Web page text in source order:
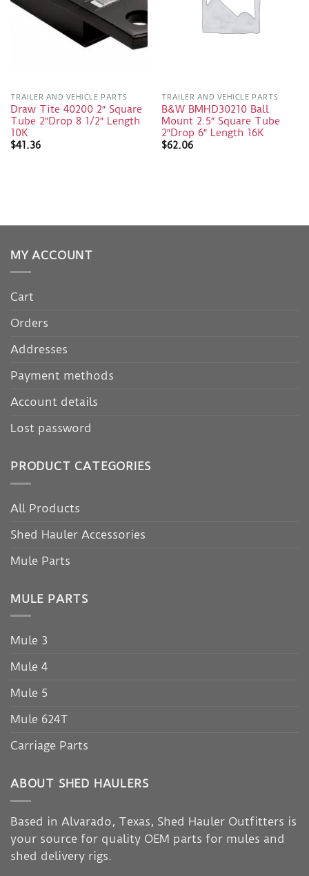
TRAILER AND VEHICLE PARTS
Draw Tite 40200 2″ Square
Tube 2″Drop 8 1/2″ Length
10K
$41.36
TRAILER AND VEHICLE PARTS
B&W BMHD30210 Ball
Mount 2.5″ Square Tube
2″Drop 6″ Length 16K
$62.06
MY ACCOUNT
Cart
Orders
Addresses
Payment methods
Account details
Lost password
PRODUCT CATEGORIES
All Products
Shed Hauler Accessories
Mule Parts
MULE PARTS
Mule 3
Mule 4
Mule 5
Mule 624T
Carriage Parts
ABOUT SHED HAULERS
Based in Alvarado, Texas, Shed Hauler Outfitters is
your source for quality OEM parts for mules and
shed delivery rigs.